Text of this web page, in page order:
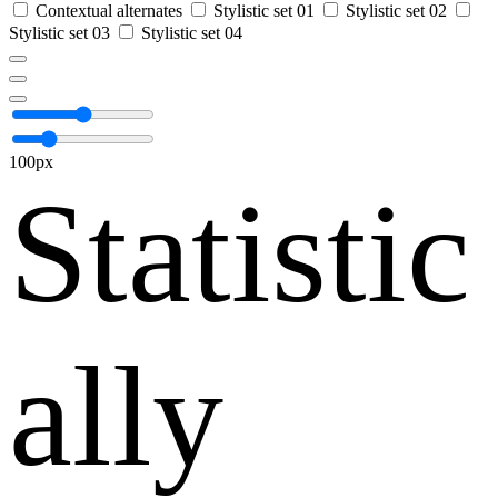
Contextual alternates Stylistic set 01
Stylistic set 02
Stylistic set 03
Stylistic set 04
100px
Statistic
ally